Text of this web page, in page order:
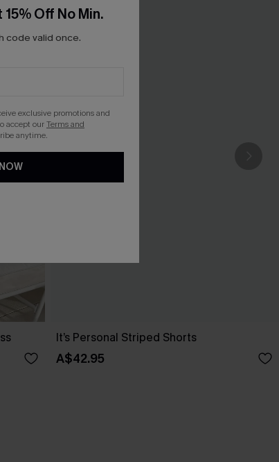
It’s Personal Striped Shorts
A$42.95
Off No Min.
code valid once.
exclusive promotions and
accept ourTerms and
anytime.